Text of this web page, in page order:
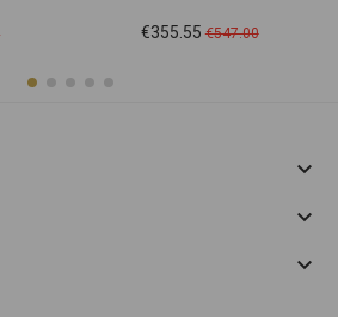
Price
€355.55Regular
€547.00


